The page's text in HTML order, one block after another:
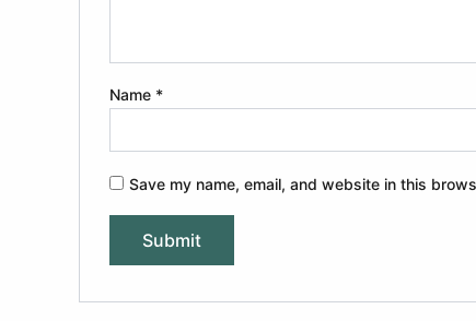
Name *
Save my name, email, and website in this